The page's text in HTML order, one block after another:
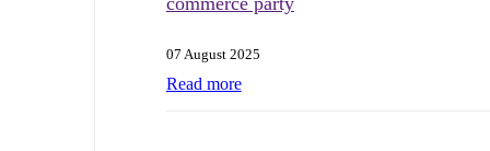
07 August 2025
Read more